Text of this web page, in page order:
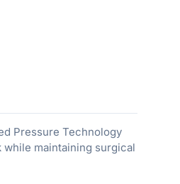
Pressure Technology
maintaining surgical